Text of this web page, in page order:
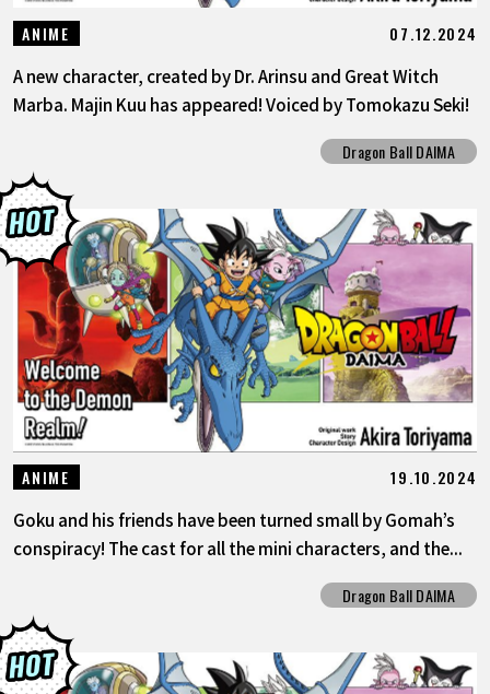
ANIME 07.12.2024
A new character, created by Dr. Arinsu and Great Witch
Marba. Majin Kuu has appeared! Voiced by Tomokazu Seki!
Dragon Ball DAIMA
ANIME 19.10.2024
Goku and his friends have been turned small by Gomah’s
conspiracy! The cast for all the mini characters, and the...
Dragon Ball DAIMA